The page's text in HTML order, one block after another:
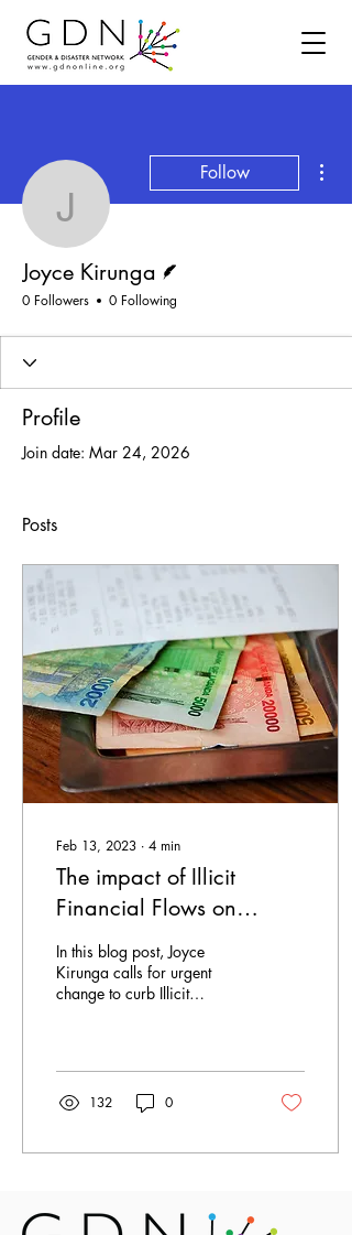
Joyce Kirunga
Follow
Joyce Kirunga
0 Followers 0 Following
Profile
Join date: Mar 24, 2026
Posts
Feb 13, 2023 ∙ 4 min
The impact of Illicit
Financial Flows on
women’s rights in
Uganda
In this blog post, Joyce
Kirunga calls for urgent
change to curb Illicit
132 0